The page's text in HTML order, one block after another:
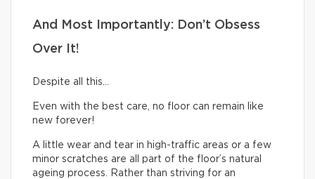
And Most Importantly: Don’t Obsess
Over It!
Despite all this…
Even with the best care, no floor can remain like
new forever!
A little wear and tear in high-traffic areas or a few
minor scratches are all part of the floor’s natural
ageing process. Rather than striving for an